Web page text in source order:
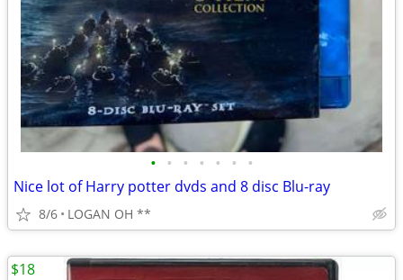
• • • • • • •
Nice lot of Harry potter dvds and 8 disc Blu-ray
8/6 LOGAN OH **
$18